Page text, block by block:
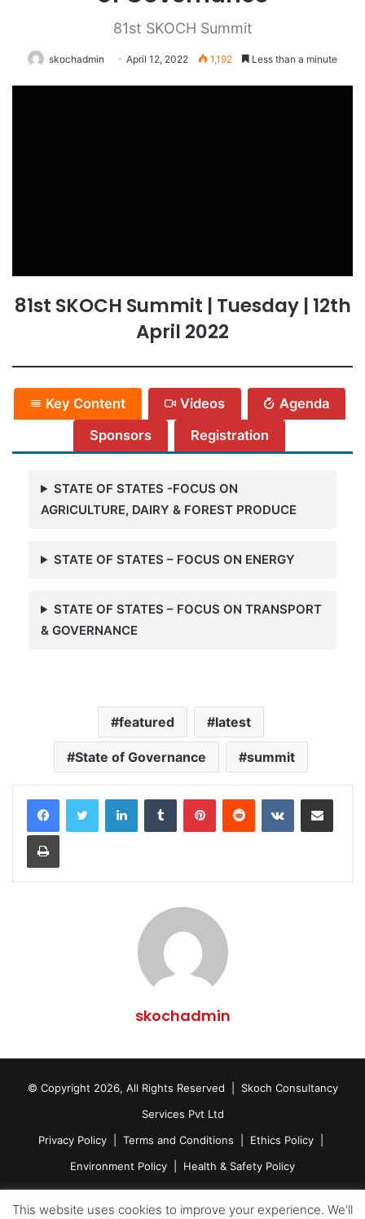
81st SKOCH Summit
skochadmin April 12, 2022 1,192 Less than a minute
81st SKOCH Summit | Tuesday | 12th
April 2022
Key Content Videos
Agenda
Sponsors
Registration
STATE OF STATES -FOCUS ON
AGRICULTURE, DAIRY & FOREST PRODUCE
STATE OF STATES – FOCUS ON ENERGY
STATE OF STATES – FOCUS ON TRANSPORT
& GOVERNANCE
featured latest
State of Governance summit
LinkedInTumblr PinterestReddit VKontakteShare via Email
Print
skochadmin
© Copyright 2026, All Rights Reserved | Skoch Consultancy
Services Pvt Ltd
Privacy Policy
Terms and Conditions Ethics Policy
Environment Policy
Health & Safety Policy
Facebook
TwitterLinkedInYouTube
This website uses cookies to improve your experience. We'll